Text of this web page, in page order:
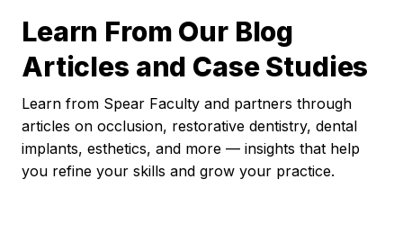
Learn From Our Blog
Articles and Case Studies
Learn from Spear Faculty and partners through
articles on occlusion, restorative dentistry, dental
implants, esthetics, and more — insights that help
you refine your skills and grow your practice.